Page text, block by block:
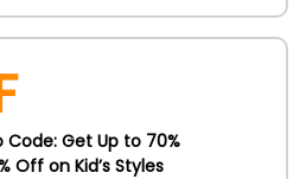
Code: Get Up to 70%
Off on Kid’s Styles